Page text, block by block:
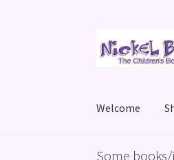
to
to
Welcome
HomeBasket
Some